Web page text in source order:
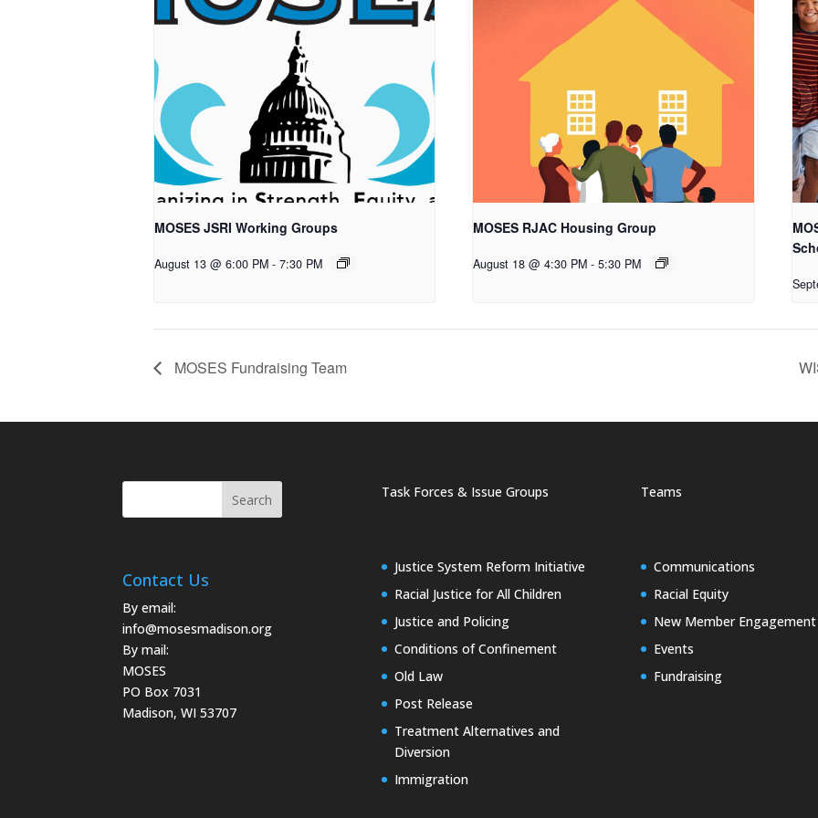
MOSES JSRI Working Groups
August 13 @ 6:00 PM - 7:30 PM
MOSES RJAC Housing Group
August 18 @ 4:30 PM - 5:30 PM
MOSES Fundraising Team
Contact Us
By email:
info@mosesmadison.org
By mail:
MOSES
PO Box 7031
Madison, WI 53707
Task Forces & Issue Groups
Justice System Reform Initiative
Racial Justice for All Children
Justice and Policing
Conditions of Confinement
Old Law
Post Release
Treatment Alternatives and
Diversion
Immigration
Teams
Communications
Racial Equity
New Member Engagement
Events
Fundraising